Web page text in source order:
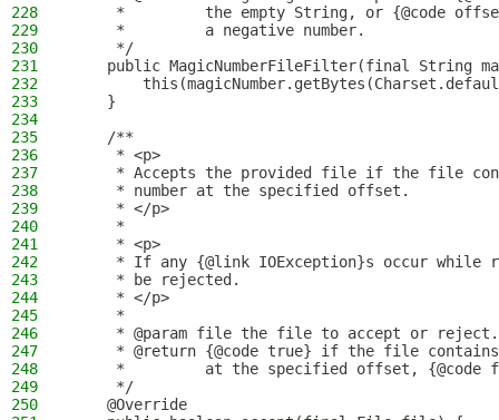
228
*         the empty String, or {@code
229
     *         a negative number.
230
     */
231
public MagicNumberFileFilter(final String
232
233
    }
234
235
    /**
236
     * <p>
237
* Accepts the provided file if the file
238
     * number at the specified offset.
239
     * </p>
240
     *
241
     * <p>
242
* If any {@link IOException}s occur while
243
     * be rejected.
244
     * </p>
245
     *
246
     * @param file the file to accept or reject.
247
* @return {@code true} if the file
248
*         at the specified offset, {@code
249
     */
250
    @Override